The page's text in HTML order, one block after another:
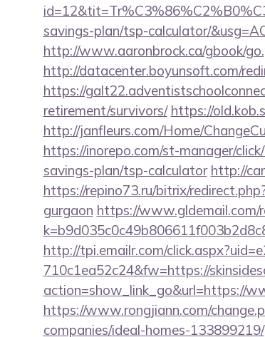
savings-plan/tsp-calculator/
http://www.aaronbrock.ca/gbook/
http://datacenter.boyunsoft.com/
https://
retirement/survivors/ https://
http://janfleurs.com/Home/
https://inorepo.com/st-manager/
savings-plan/tsp-calculator http://
https://repino73.ru/bitrix/
gurgaon https://www.gldemail.com/
http://tpi.emailr.com/
710c1ea52c24&fw=https://
action=show_link_go&url=https://
https://www.rongjiann.com/
companies/ideal-homes-133899219/